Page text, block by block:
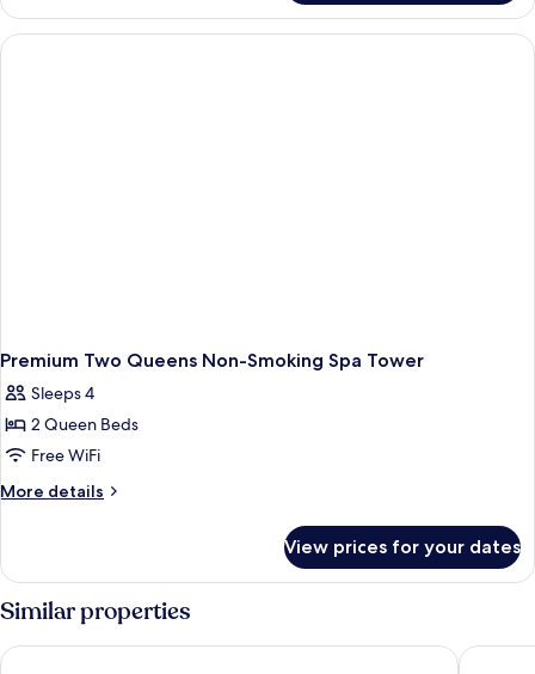
King
Panoramic
View
Premium Two Queens Non-Smoking Spa Tower
Sleeps 4
2 Queen Beds
Free WiFi
More details
More
Two
Queens
Non-
Smoking
Spa
View prices for your dates
Similar properties
Microtel Inn & Suites by Wyndham Michigan City